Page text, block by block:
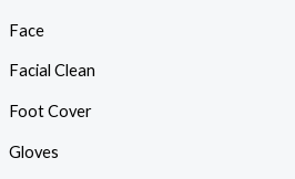
Face
Facial Clean
Foot Cover
Gloves